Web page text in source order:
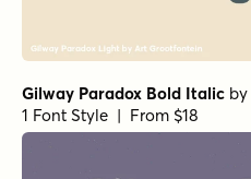
Gilway Paradox Bold Italic by
1 Font Style | From $18